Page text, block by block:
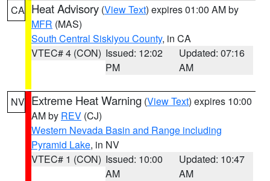
CA Heat Advisory (View Text) expires 01:00 AM by
MFR (MAS)
South Central Siskiyou County, in CA
VTEC# 4 (CON) Issued: 12:02
PM
Updated: 07:16
AM
NV Extreme Heat Warning (View Text) expires 10:00
AM by REV (CJ)
Western Nevada Basin and Range including
Pyramid Lake, in NV
VTEC# 1 (CON) Issued: 10:00
AM
Updated: 10:47
AM